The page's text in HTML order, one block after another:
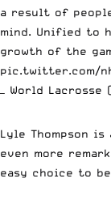
a result of
mind. Unified to
growth of the
pic.twitter.com/
— World Lacrosse
Lyle Thompson
even more
easy choice to